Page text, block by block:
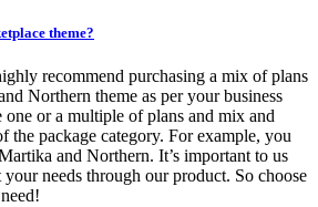
theme?
recommend purchasing a mix of plans
Northern theme as per your business
one or a multiple of plans and mix and
the package category. For example, you
and Northern. It’s important to us
your needs through our product. So choose